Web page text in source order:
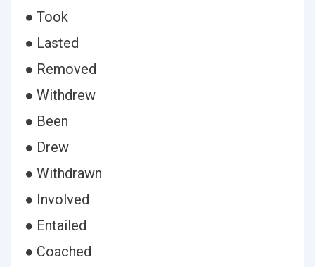
● Took
● Lasted
● Removed
● Withdrew
● Been
● Drew
● Withdrawn
● Involved
● Entailed
● Coached